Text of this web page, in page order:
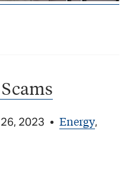
2023 • Energy,